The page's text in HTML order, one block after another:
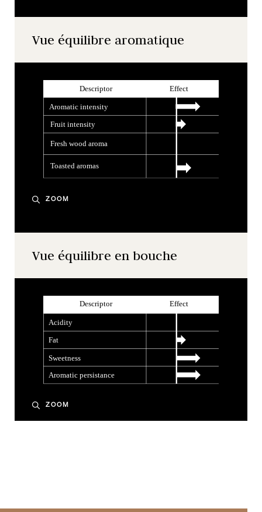
Vue équilibre aromatique
ZOOM
Vue équilibre en bouche
ZOOM